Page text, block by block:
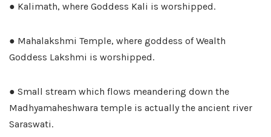
● Kalimath, where Goddess Kali is worshipped.
● Mahalakshmi Temple, where goddess of Wealth
Goddess Lakshmi is worshipped.
● Small stream which flows meandering down the
Madhyamaheshwara temple is actually the ancient river
Saraswati.